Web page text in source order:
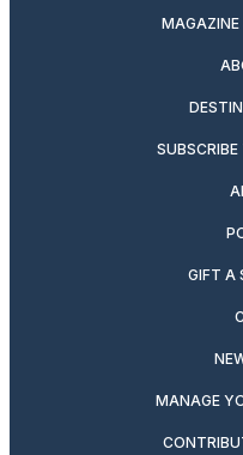
MAGAZINE
GIFT A
MANAGE